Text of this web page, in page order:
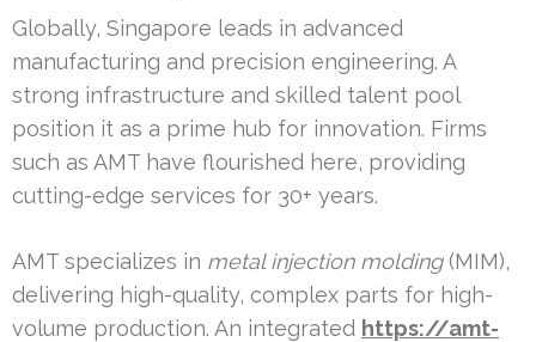
Globally, Singapore leads in advanced
manufacturing and precision engineering. A
strong infrastructure and skilled talent pool
position it as a prime hub for innovation. Firms
such as AMT have flourished here, providing
cutting-edge services for 30+ years.
AMT specializes in metal injection molding(MIM),
delivering high-quality, complex parts for high-
volume production. An integrated https://amt-